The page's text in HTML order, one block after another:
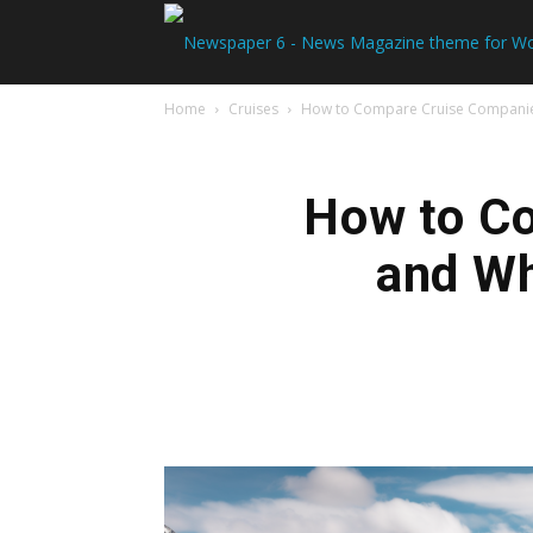
Home Cruises How to Compare Cruise
How to
and